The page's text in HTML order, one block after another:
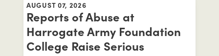
AUGUST 07, 2026
Reports of Abuse at
Harrogate Army Foundation
College Raise Serious